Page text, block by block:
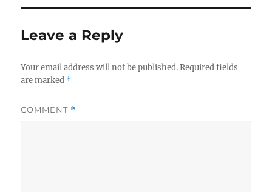
Leave a Reply
Your email address will not be published. Required fields
are marked *
COMMENT *